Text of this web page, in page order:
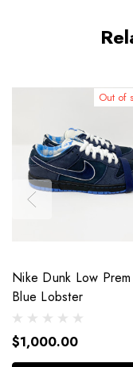
Out of
Nike Dunk Low
Blue Lobster
$1,000.00